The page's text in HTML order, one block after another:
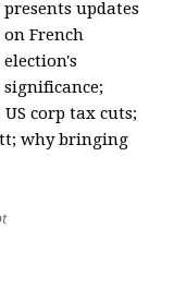
presents updates
on French
election's
significance;
US corp tax cuts;
why bringing